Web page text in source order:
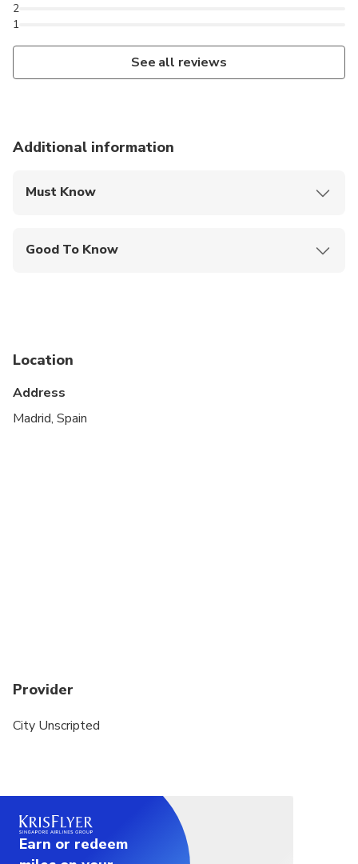
1
2
See all reviews
Additional information
Must Know
Good To Know
This is a private City Unscripted experience: real
After booking, you'll receive a short online
Location
Address
Madrid, Spain
Provider
City Unscripted
Earn or redeem